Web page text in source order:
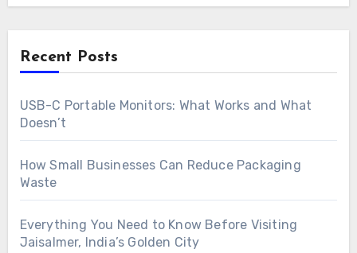
Recent Posts
USB-C Portable Monitors: What Works and What
Doesn’t
How Small Businesses Can Reduce Packaging
Waste
Everything You Need to Know Before Visiting
Jaisalmer, India’s Golden City